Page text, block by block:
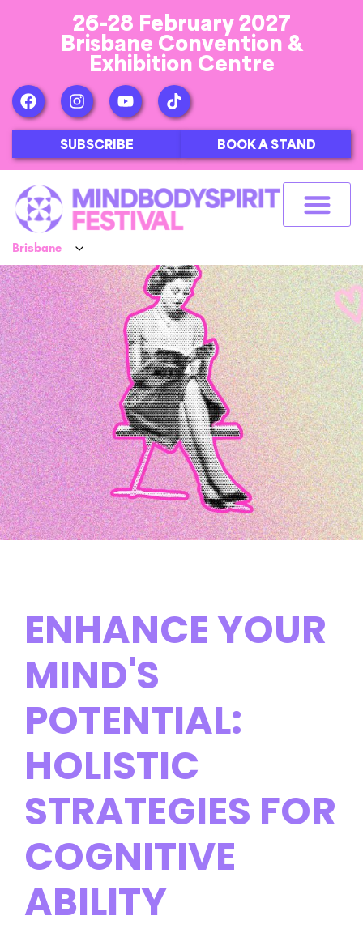
26-28 February 2027
Brisbane Convention &
Exhibition Centre
SUBSCRIBE BOOK A STAND
ENHANCE YOUR
MIND'S
POTENTIAL:
HOLISTIC
STRATEGIES FOR
COGNITIVE
ABILITY